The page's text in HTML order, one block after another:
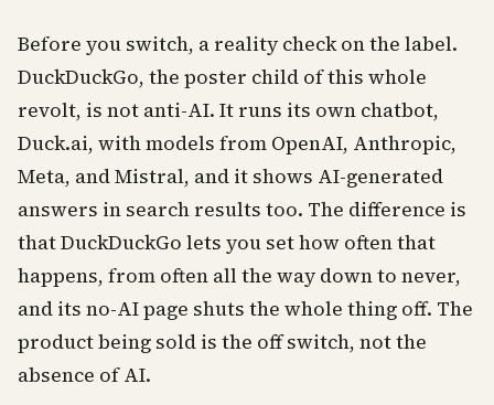
Before you switch, a reality check on the label.
DuckDuckGo, the poster child of this whole
revolt, is not anti-AI. It runs its own chatbot,
Duck.ai, with models from OpenAI, Anthropic,
Meta, and Mistral, and it shows AI-generated
answers in search results too. The difference is
that DuckDuckGo lets you set how often that
happens, from often all the way down to never,
and its no-AI page shuts the whole thing off. The
product being sold is the off switch, not the
absence of AI.